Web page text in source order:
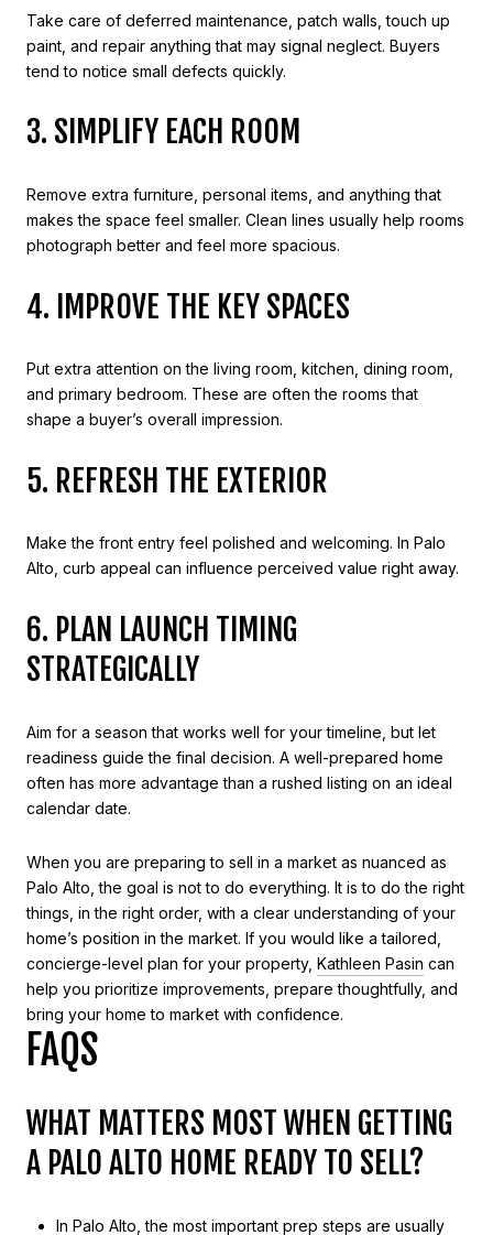
Take care of deferred maintenance, patch walls, touch up
paint, and repair anything that may signal neglect. Buyers
tend to notice small defects quickly.
3. SIMPLIFY EACH ROOM
Remove extra furniture, personal items, and anything that
makes the space feel smaller. Clean lines usually help rooms
photograph better and feel more spacious.
4. IMPROVE THE KEY SPACES
Put extra attention on the living room, kitchen, dining room,
and primary bedroom. These are often the rooms that
shape a buyer’s overall impression.
5. REFRESH THE EXTERIOR
Make the front entry feel polished and welcoming. In Palo
Alto, curb appeal can influence perceived value right away.
6. PLAN LAUNCH TIMING
STRATEGICALLY
Aim for a season that works well for your timeline, but let
readiness guide the final decision. A well-prepared home
often has more advantage than a rushed listing on an ideal
calendar date.
When you are preparing to sell in a market as nuanced as
Palo Alto, the goal is not to do everything. It is to do the right
things, in the right order, with a clear understanding of your
home’s position in the market. If you would like a tailored,
concierge-level plan for your property, Kathleen Pasin can
help you prioritize improvements, prepare thoughtfully, and
bring your home to market with confidence.
FAQS
WHAT MATTERS MOST WHEN GETTING
A PALO ALTO HOME READY TO SELL?
In Palo Alto, the most important prep steps are usually